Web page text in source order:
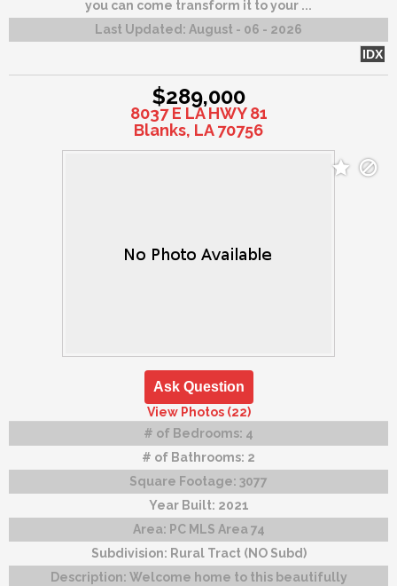
you can come transform it to your ...
Last Updated: August - 06 - 2026
IDX
$289,000
8037 E LA HWY 81
Blanks, LA 70756
Ask Question
View Photos (22)
# of Bedrooms: 4
# of Bathrooms: 2
Square Footage: 3077
Year Built: 2021
Area: PC MLS Area 74
Subdivision: Rural Tract (NO Subd)
Description: Welcome home to this beautifully